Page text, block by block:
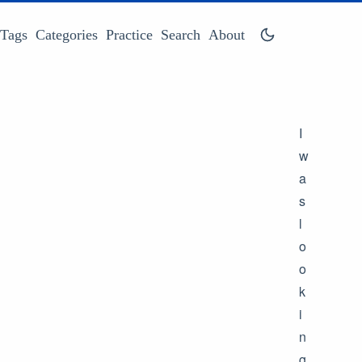
Tags Categories Practice Search About
I
w
a
s
l
o
o
k
i
n